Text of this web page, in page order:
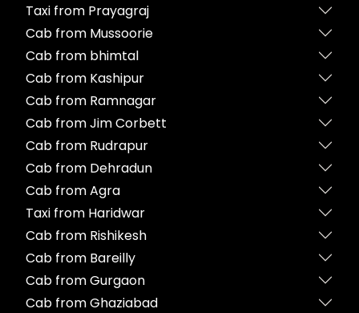
Taxi from Prayagraj
Cab from Mussoorie
Cab from bhimtal
Cab from Kashipur
Cab from Ramnagar
Cab from Jim Corbett
Cab from Rudrapur
Cab from Dehradun
Cab from Agra
Taxi from Haridwar
Cab from Rishikesh
Cab from Bareilly
Cab from Gurgaon
Cab from Ghaziabad